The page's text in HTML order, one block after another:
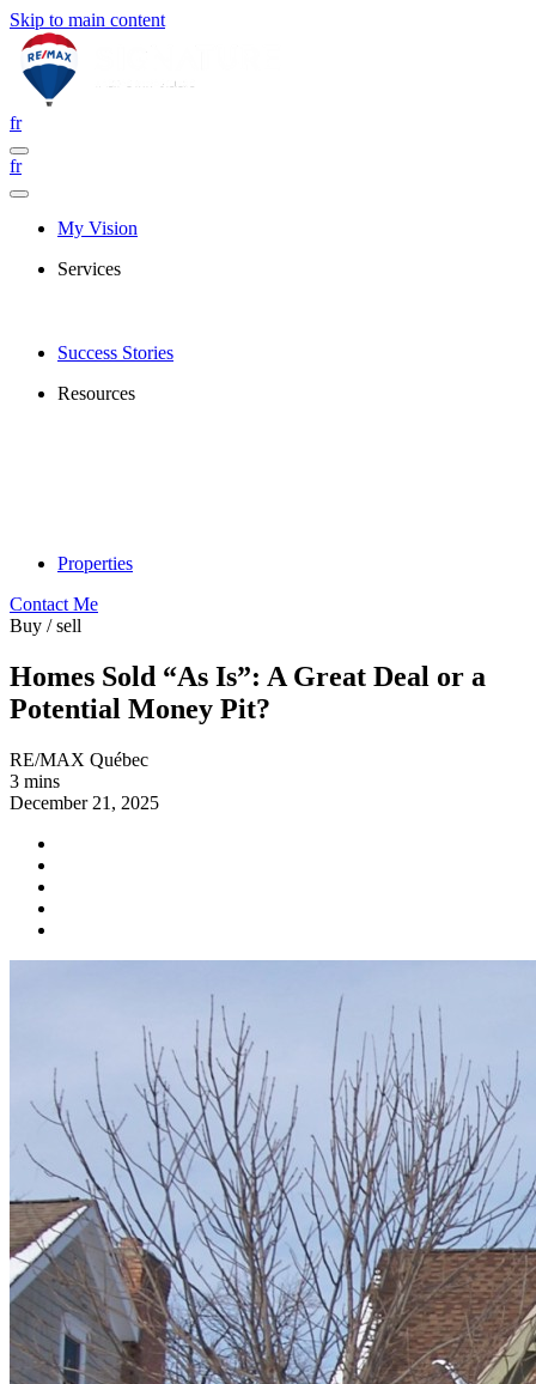
Skip to main content
fr
fr
My Vision
Services
Success Stories
Resources
Properties
Contact Me
Buy / sell
Homes Sold “As Is”: A Great Deal or a
Potential Money Pit?
RE/MAX Québec
3 mins
December 21, 2025